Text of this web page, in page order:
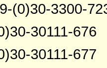
(0)30-3300-
30111-676
30111-677